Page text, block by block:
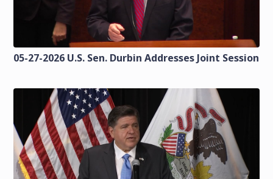
05-27-2026 U.S. Sen. Durbin Addresses Joint Session